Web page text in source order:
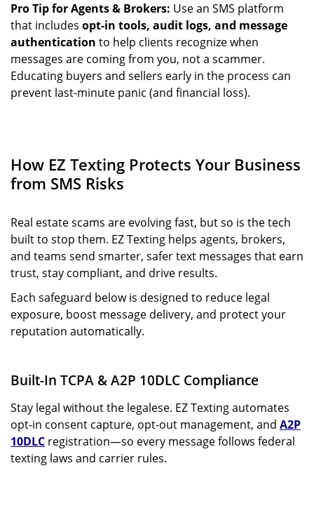
Pro Tip for Agents & Brokers: Use an SMS platform
that includes opt-in tools, audit logs, and message
authentication to help clients recognize when
messages are coming from you, not a scammer.
Educating buyers and sellers early in the process can
prevent last-minute panic (and financial loss).
How EZ Texting Protects Your Business
from SMS Risks
Real estate scams are evolving fast, but so is the tech
built to stop them. EZ Texting helps agents, brokers,
and teams send smarter, safer text messages that earn
trust, stay compliant, and drive results.
Each safeguard below is designed to reduce legal
exposure, boost message delivery, and protect your
reputation automatically.
Built-In TCPA & A2P 10DLC Compliance
Stay legal without the legalese. EZ Texting automates
opt-in consent capture, opt-out management, and A2P
10DLC registration—so every message follows federal
texting laws and carrier rules.